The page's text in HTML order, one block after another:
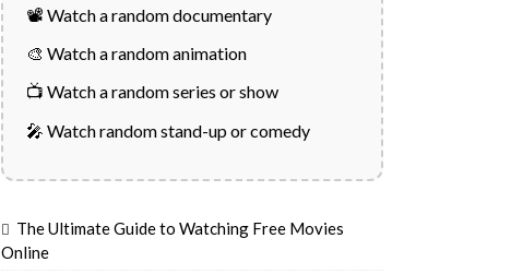
📽️ Watch a random documentary
🎨 Watch a random animation
📺 Watch a random series or show
🎤 Watch random stand-up or comedy
The Ultimate Guide to Watching Free Movies
Online